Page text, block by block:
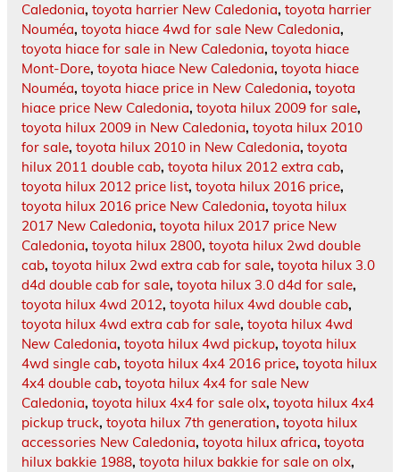
Caledonia, toyota harrier New Caledonia, toyota harrier
Nouméa, toyota hiace 4wd for sale New Caledonia,
toyota hiace for sale in New Caledonia, toyota hiace
Mont-Dore, toyota hiace New Caledonia, toyota hiace
Nouméa, toyota hiace price in New Caledonia, toyota
hiace price New Caledonia, toyota hilux 2009 for sale,
toyota hilux 2009 in New Caledonia, toyota hilux 2010
for sale, toyota hilux 2010 in New Caledonia, toyota
hilux 2011 double cab, toyota hilux 2012 extra cab,
toyota hilux 2012 price list, toyota hilux 2016 price,
toyota hilux 2016 price New Caledonia, toyota hilux
2017 New Caledonia, toyota hilux 2017 price New
Caledonia, toyota hilux 2800, toyota hilux 2wd double
cab, toyota hilux 2wd extra cab for sale, toyota hilux 3.0
d4d double cab for sale, toyota hilux 3.0 d4d for sale,
toyota hilux 4wd 2012, toyota hilux 4wd double cab,
toyota hilux 4wd extra cab for sale, toyota hilux 4wd
New Caledonia, toyota hilux 4wd pickup, toyota hilux
4wd single cab, toyota hilux 4x4 2016 price, toyota hilux
4x4 double cab, toyota hilux 4x4 for sale New
Caledonia, toyota hilux 4x4 for sale olx, toyota hilux 4x4
pickup truck, toyota hilux 7th generation, toyota hilux
accessories New Caledonia, toyota hilux africa, toyota
hilux bakkie 1988, toyota hilux bakkie for sale on olx,